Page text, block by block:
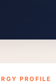
PROFILE